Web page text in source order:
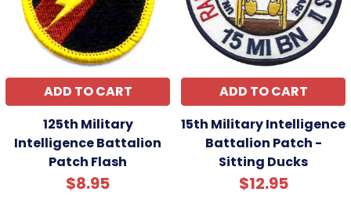
ADD TO CART
125th Military
Intelligence Battalion
Patch Flash
$8.95
ADD TO CART
15th Military Intelligence
Battalion Patch -
Sitting Ducks
$12.95